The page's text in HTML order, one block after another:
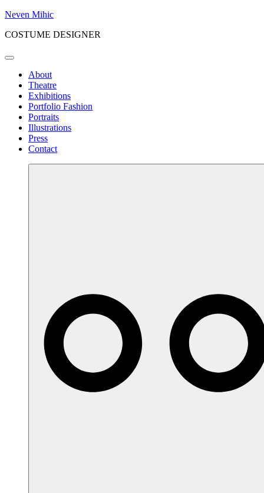
Skip
content
Neven Mihic
COSTUME DESIGNER
Menu
About
Theatre
Exhibitions
Portfolio Fashion
Portraits
Illustrations
Press
Contact